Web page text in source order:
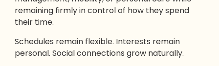
remaining firmly in control of how they spend
their time.
Schedules remain flexible. Interests remain
personal. Social connections grow naturally.